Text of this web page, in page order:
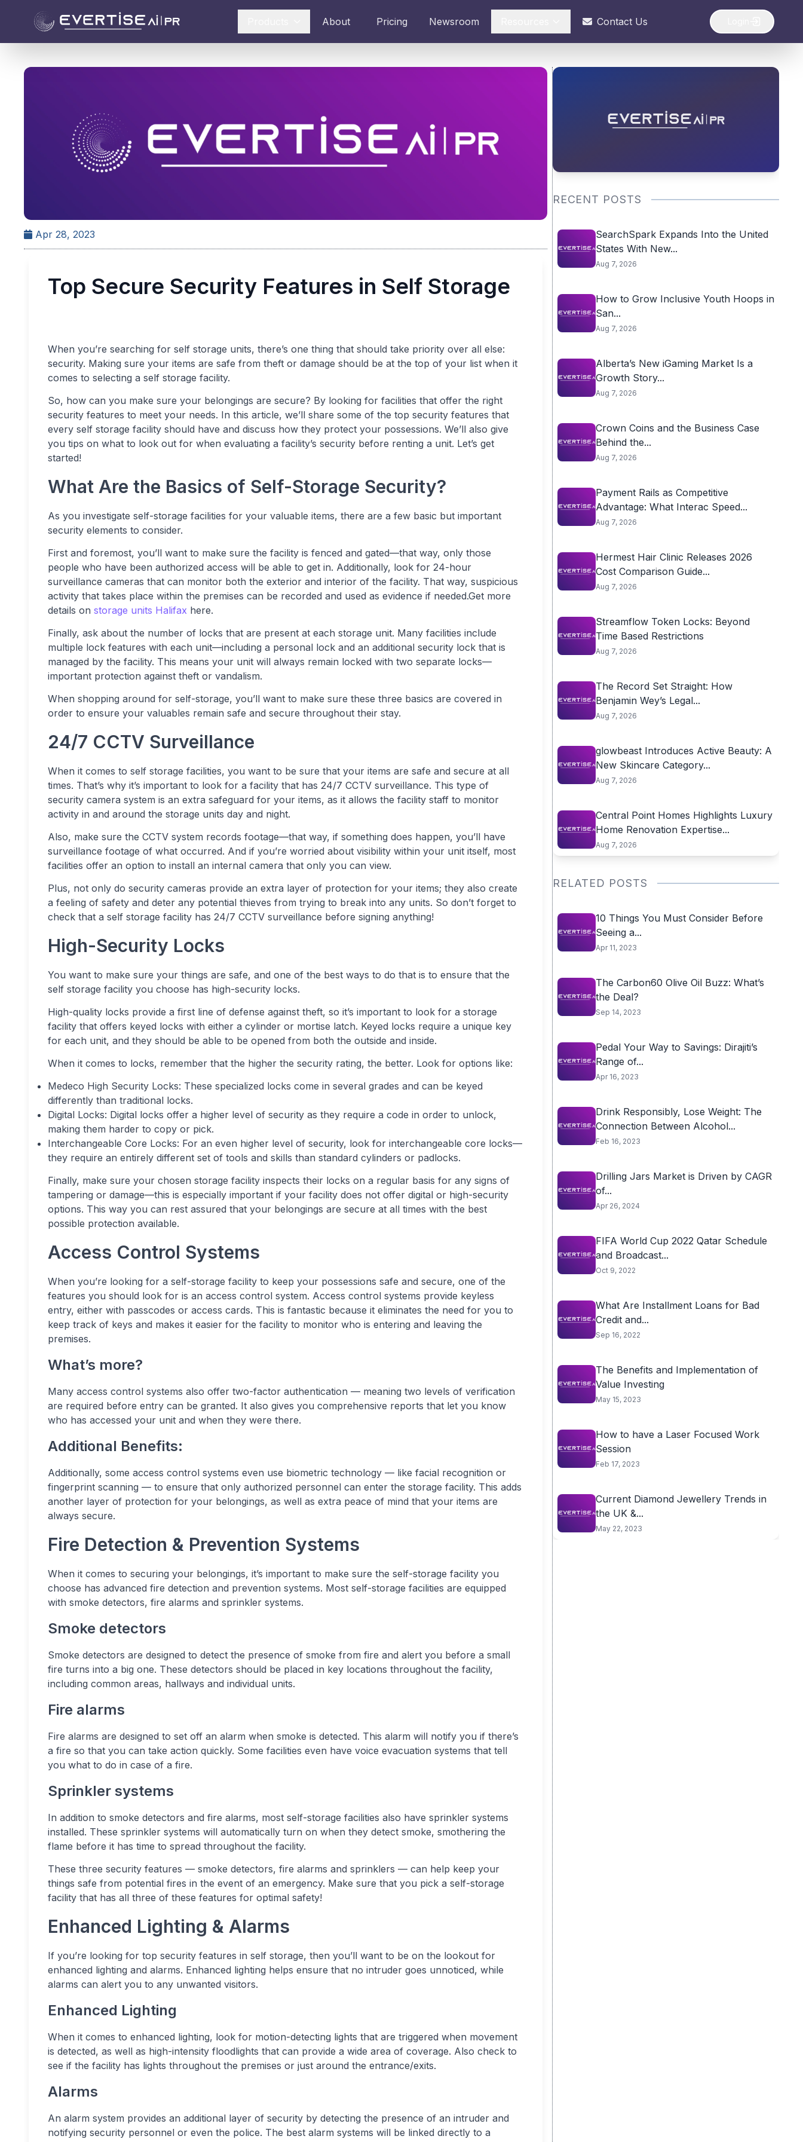
About Pricing Newsroom Contact Us
Apr 28, 2023
Top Secure Security Features in Self Storage
When you’re searching for self storage units, there’s one thing that should take priority over all else:
security. Making sure your items are safe from theft or damage should be at the top of your list when it
comes to selecting a self storage facility.
So, how can you make sure your belongings are secure? By looking for facilities that offer the right
security features to meet your needs. In this article, we’ll share some of the top security features that
every self storage facility should have and discuss how they protect your possessions. We’ll also give
you tips on what to look out for when evaluating a facility’s security before renting a unit. Let’s get
started!
What Are the Basics of Self-Storage Security?
As you investigate self-storage facilities for your valuable items, there are a few basic but important
security elements to consider.
First and foremost, you’ll want to make sure the facility is fenced and gated—that way, only those
people who have been authorized access will be able to get in. Additionally, look for 24-hour
surveillance cameras that can monitor both the exterior and interior of the facility. That way, suspicious
activity that takes place within the premises can be recorded and used as evidence if needed.Get more
details on storage units Halifax here.
Finally, ask about the number of locks that are present at each storage unit. Many facilities include
multiple lock features with each unit—including a personal lock and an additional security lock that is
managed by the facility. This means your unit will always remain locked with two separate locks—
important protection against theft or vandalism.
When shopping around for self-storage, you’ll want to make sure these three basics are covered in
order to ensure your valuables remain safe and secure throughout their stay.
24/7 CCTV Surveillance
When it comes to self storage facilities, you want to be sure that your items are safe and secure at all
times. That’s why it’s important to look for a facility that has 24/7 CCTV surveillance. This type of
security camera system is an extra safeguard for your items, as it allows the facility staff to monitor
activity in and around the storage units day and night.
Also, make sure the CCTV system records footage—that way, if something does happen, you’ll have
surveillance footage of what occurred. And if you’re worried about visibility within your unit itself, most
facilities offer an option to install an internal camera that only you can view.
Plus, not only do security cameras provide an extra layer of protection for your items; they also create
a feeling of safety and deter any potential thieves from trying to break into any units. So don’t forget to
check that a self storage facility has 24/7 CCTV surveillance before signing anything!
High-Security Locks
You want to make sure your things are safe, and one of the best ways to do that is to ensure that the
self storage facility you choose has high-security locks.
High-quality locks provide a first line of defense against theft, so it’s important to look for a storage
facility that offers keyed locks with either a cylinder or mortise latch. Keyed locks require a unique key
for each unit, and they should be able to be opened from both the outside and inside.
When it comes to locks, remember that the higher the security rating, the better. Look for options like:
Medeco High Security Locks: These specialized locks come in several grades and can be keyed
differently than traditional locks.
Digital Locks: Digital locks offer a higher level of security as they require a code in order to unlock,
making them harder to copy or pick.
Interchangeable Core Locks: For an even higher level of security, look for interchangeable core locks—
they require an entirely different set of tools and skills than standard cylinders or padlocks.
Finally, make sure your chosen storage facility inspects their locks on a regular basis for any signs of
tampering or damage—this is especially important if your facility does not offer digital or high-security
options. This way you can rest assured that your belongings are secure at all times with the best
possible protection available.
Access Control Systems
When you’re looking for a self-storage facility to keep your possessions safe and secure, one of the
features you should look for is an access control system. Access control systems provide keyless
entry, either with passcodes or access cards. This is fantastic because it eliminates the need for you to
keep track of keys and makes it easier for the facility to monitor who is entering and leaving the
premises.
What’s more?
Many access control systems also offer two-factor authentication — meaning two levels of verification
are required before entry can be granted. It also gives you comprehensive reports that let you know
who has accessed your unit and when they were there.
Additional Benefits:
Additionally, some access control systems even use biometric technology — like facial recognition or
fingerprint scanning — to ensure that only authorized personnel can enter the storage facility. This adds
another layer of protection for your belongings, as well as extra peace of mind that your items are
always secure.
Fire Detection & Prevention Systems
When it comes to securing your belongings, it’s important to make sure the self-storage facility you
choose has advanced fire detection and prevention systems. Most self-storage facilities are equipped
with smoke detectors, fire alarms and sprinkler systems.
Smoke detectors
Smoke detectors are designed to detect the presence of smoke from fire and alert you before a small
fire turns into a big one. These detectors should be placed in key locations throughout the facility,
including common areas, hallways and individual units.
Fire alarms
Fire alarms are designed to set off an alarm when smoke is detected. This alarm will notify you if there’s
a fire so that you can take action quickly. Some facilities even have voice evacuation systems that tell
you what to do in case of a fire.
Sprinkler systems
In addition to smoke detectors and fire alarms, most self-storage facilities also have sprinkler systems
installed. These sprinkler systems will automatically turn on when they detect smoke, smothering the
flame before it has time to spread throughout the facility.
These three security features — smoke detectors, fire alarms and sprinklers — can help keep your
things safe from potential fires in the event of an emergency. Make sure that you pick a self-storage
facility that has all three of these features for optimal safety!
Enhanced Lighting & Alarms
If you’re looking for top security features in self storage, then you’ll want to be on the lookout for
enhanced lighting and alarms. Enhanced lighting helps ensure that no intruder goes unnoticed, while
alarms can alert you to any unwanted visitors.
Enhanced Lighting
When it comes to enhanced lighting, look for motion-detecting lights that are triggered when movement
is detected, as well as high-intensity floodlights that can provide a wide area of coverage. Also check to
see if the facility has lights throughout the premises or just around the entrance/exits.
Alarms
An alarm system provides an additional layer of security by detecting the presence of an intruder and
notifying security personnel or even the police. The best alarm systems will be linked directly to a
RECENT POSTS
SearchSpark Expands Into the United
States With New...
Aug 7, 2026
How to Grow Inclusive Youth Hoops in
San...
Aug 7, 2026
Alberta’s New iGaming Market Is a
Growth Story...
Aug 7, 2026
Crown Coins and the Business Case
Behind the...
Aug 7, 2026
Payment Rails as Competitive
Advantage: What Interac Speed...
Aug 7, 2026
Hermest Hair Clinic Releases 2026
Cost Comparison Guide...
Aug 7, 2026
Streamflow Token Locks: Beyond
Time Based Restrictions
Aug 7, 2026
The Record Set Straight: How
Benjamin Wey’s Legal...
Aug 7, 2026
glowbeast Introduces Active Beauty: A
New Skincare Category...
Aug 7, 2026
Central Point Homes Highlights Luxury
Home Renovation Expertise...
Aug 7, 2026
RELATED POSTS
10 Things You Must Consider Before
Seeing a...
Apr 11, 2023
The Carbon60 Olive Oil Buzz: What’s
the Deal?
Sep 14, 2023
Pedal Your Way to Savings: Dirajiti’s
Range of...
Apr 16, 2023
Drink Responsibly, Lose Weight: The
Connection Between Alcohol...
Feb 16, 2023
Drilling Jars Market is Driven by CAGR
of...
Apr 26, 2024
FIFA World Cup 2022 Qatar Schedule
and Broadcast...
Oct 9, 2022
What Are Installment Loans for Bad
Credit and...
Sep 16, 2022
The Benefits and Implementation of
Value Investing
May 15, 2023
How to have a Laser Focused Work
Session
Feb 17, 2023
Current Diamond Jewellery Trends in
the UK &...
May 22, 2023